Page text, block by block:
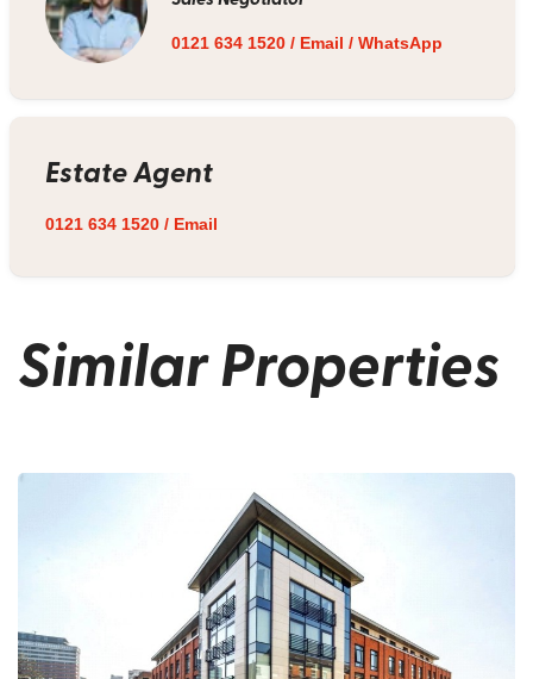
0121 634 1520/ Email / WhatsApp
Estate Agent
0121 634 1520/ Email
Similar Properties